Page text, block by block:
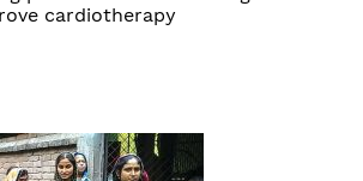
cardiotherapy